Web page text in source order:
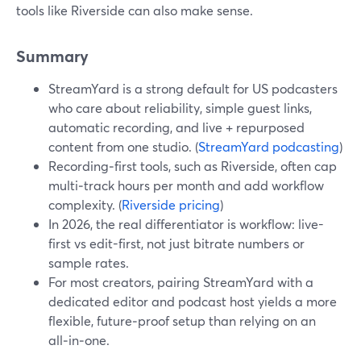
tools like Riverside can also make sense.
Summary
StreamYard is a strong default for US podcasters
who care about reliability, simple guest links,
automatic recording, and live + repurposed
content from one studio. (StreamYard podcasting)
Recording‑first tools, such as Riverside, often cap
multi‑track hours per month and add workflow
complexity. (Riverside pricing)
In 2026, the real differentiator is workflow: live-
first vs edit-first, not just bitrate numbers or
sample rates.
For most creators, pairing StreamYard with a
dedicated editor and podcast host yields a more
flexible, future‑proof setup than relying on an
all‑in‑one.